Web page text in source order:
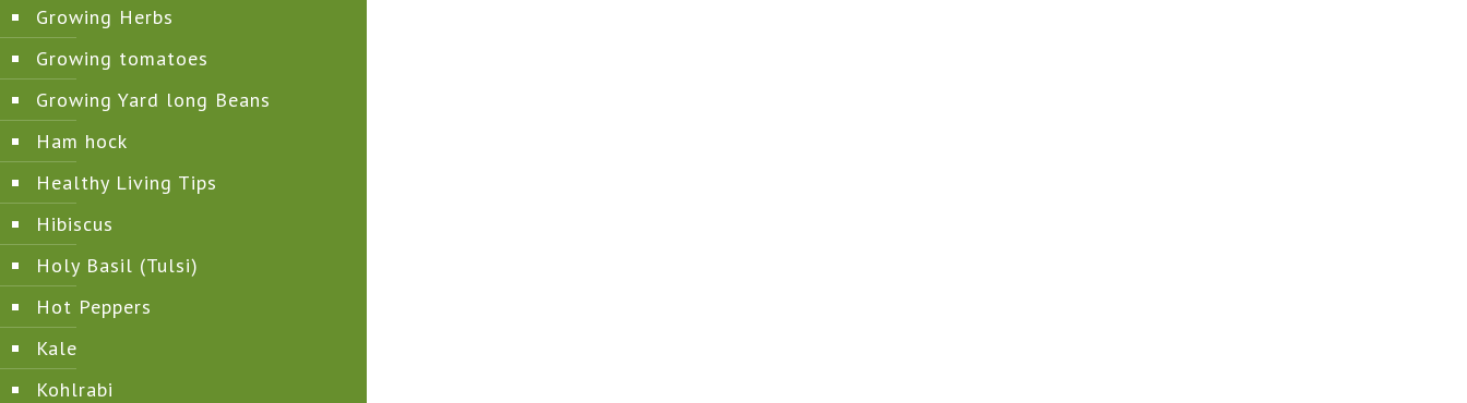
Growing Herbs
Growing tomatoes
Growing Yard long Beans
Ham hock
Healthy Living Tips
Hibiscus
Holy Basil (Tulsi)
Hot Peppers
Kale
Kohlrabi